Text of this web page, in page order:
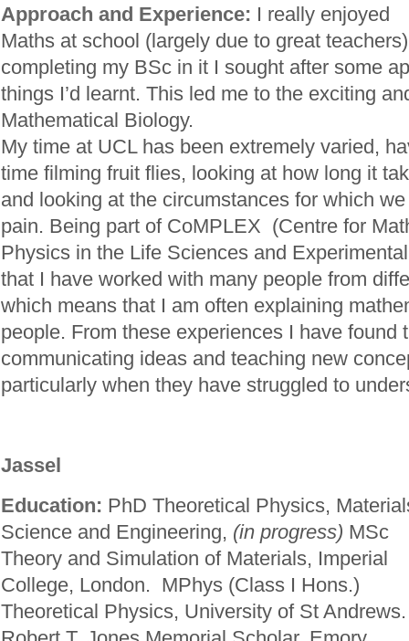
Approach and Experience: I really enjoyed
Maths at school (largely due to great
completing my BSc in it I sought after some
things I’d learnt. This led me to the exciting
Mathematical Biology.
My time at UCL has been extremely varied,
time filming fruit flies, looking at how long it
and looking at the circumstances for which
pain. Being part of CoMPLEX (Centre for
Physics in the Life Sciences and
that I have worked with many people from
which means that I am often explaining
people. From these experiences I have found
communicating ideas and teaching new
particularly when they have struggled to
Jassel
Education: PhD Theoretical Physics,
Science and Engineering, (in progress) MSc
Theory and Simulation of Materials, Imperial
College, London. MPhys (Class I Hons.)
Theoretical Physics, University of St Andrews.